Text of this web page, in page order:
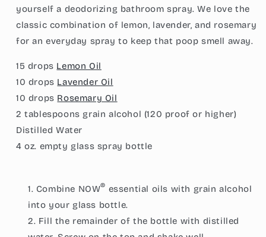
yourself a deodorizing bathroom spray. We love the
classic combination of lemon, lavender, and rosemary
for an everyday spray to keep that poop smell away.
15 drops Lemon Oil
10 drops Lavender Oil
10 drops Rosemary Oil
2 tablespoons grain alcohol (120 proof or higher)
Distilled Water
4 oz. empty glass spray bottle
Combine NOW® essential oils with grain alcohol
into your glass bottle.
Fill the remainder of the bottle with distilled